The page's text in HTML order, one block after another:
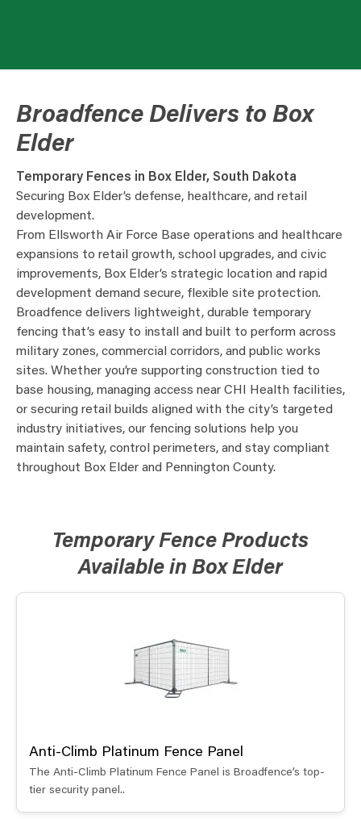
Broadfence Delivers to Box
Elder
Temporary Fences in Box Elder, South Dakota
Securing Box Elder’s defense, healthcare, and retail
development.
From Ellsworth Air Force Base operations and healthcare
expansions to retail growth, school upgrades, and civic
improvements, Box Elder’s strategic location and rapid
development demand secure, flexible site protection.
Broadfence delivers lightweight, durable temporary
fencing that’s easy to install and built to perform across
military zones, commercial corridors, and public works
sites. Whether you’re supporting construction tied to
base housing, managing access near CHI Health facilities,
or securing retail builds aligned with the city’s targeted
industry initiatives, our fencing solutions help you
maintain safety, control perimeters, and stay compliant
throughout Box Elder and Pennington County.
Temporary Fence Products
Available in Box Elder
Anti-Climb Platinum Fence Panel
The Anti-Climb Platinum Fence Panel is Broadfence’s top-
tier security panel..